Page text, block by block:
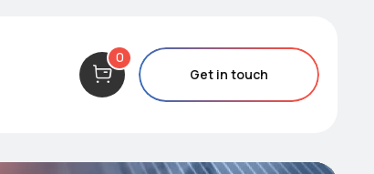
0
Get in touch